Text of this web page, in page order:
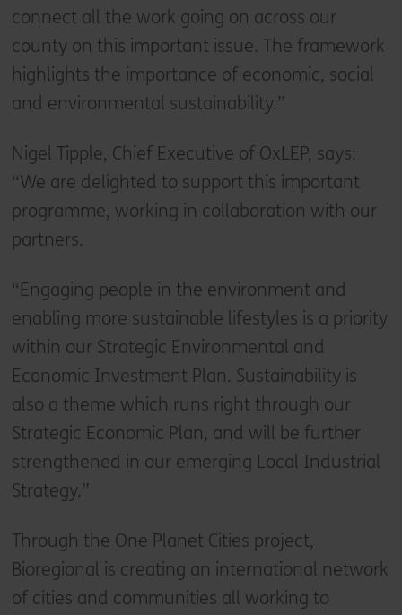
connect all the work going on across our
county on this important issue. The framework
highlights the importance of economic, social
and environmental sustainability.”
Nigel Tipple, Chief Executive of OxLEP, says:
“We are delighted to support this important
programme, working in collaboration with our
partners.
“Engaging people in the environment and
enabling more sustainable lifestyles is a priority
within our Strategic Environmental and
Economic Investment Plan. Sustainability is
also a theme which runs right through our
Strategic Economic Plan, and will be further
strengthened in our emerging Local Industrial
Strategy.”
Through the One Planet Cities project,
Bioregional is creating an international network
of cities and communities all working to